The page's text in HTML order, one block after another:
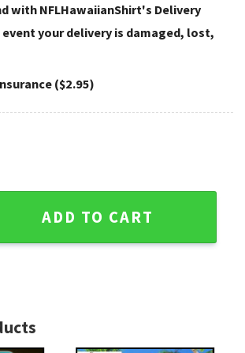
with NFLHawaiianShirt's Delivery
your delivery is damaged, lost,
($2.95)
Shirt Midnight Tropical Palm Print
ADD TO CART